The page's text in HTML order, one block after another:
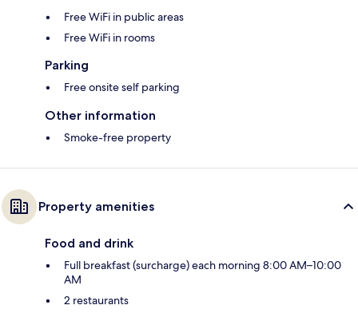
Free WiFi in public areas
Free WiFi in rooms
Parking
Free onsite self parking
Other information
Smoke-free property
Property amenities
Food and drink
Full breakfast (surcharge) each morning 8:00 AM–10:00
AM
2 restaurants